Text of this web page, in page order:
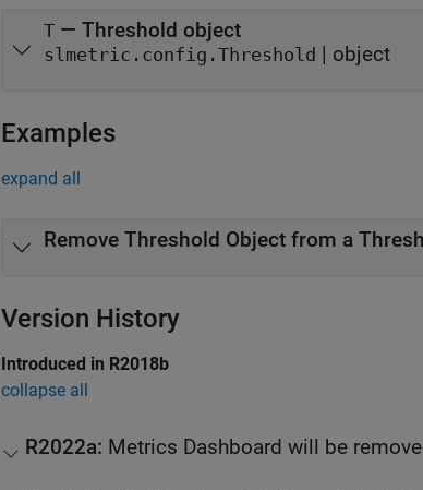
T — Threshold object
slmetric.config.Threshold | object
Examples
expand all
Remove Threshold Object from a
Version History
Introduced in R2018b
collapse all
R2022a: Metrics Dashboard will be